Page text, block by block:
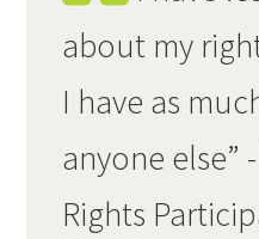
about my
I have as
anyone else”
Rights